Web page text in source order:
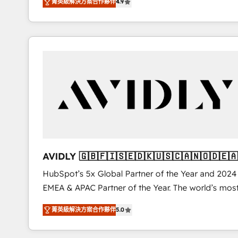
Work With 🚀 We help lean, growing companies: -
Win more business - Reduce no-shows - Improve
lead & deal conversion rates - Scale with less
learn the ins-and-outs of HubSpot. We give you a
Personal Consultant + Tech Team to handle the
heavy lifting of mapping out AND building your
6,500+ Partners) and was named 2023 HubSpot
Partner of the Year 💥 Trusted by 2,500+ companies
to help them scale and close more business, by
using HubSpot (the right way). ⭐️ Here's more info:
www.onthefuze.com/hubspot-admin Contact us to
learn more!
AVIDLY
🇳🇿
HubSpot’s 5x Global Partner of the Year and 2024
EMEA & APAC Partner of the Year. The world’s
experienced and fully accredited HubSpot
Partner. 🚀 With 2,750+ HubSpot projects delivered
and 370+ specialists across EMEA, APAC and NAM,
菁英級解決方案合作夥伴5.0